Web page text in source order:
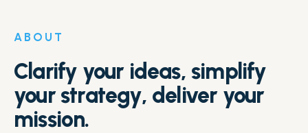
ABOUT
Clarify your ideas, simplify
your strategy, deliver your
mission.